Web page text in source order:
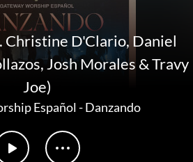
Christine D'Clario, Daniel
Josh Morales & Travy
Joe)
Español-Danzando